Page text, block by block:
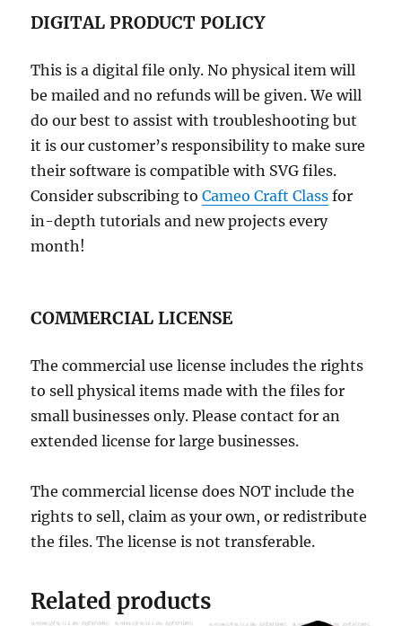
DIGITAL PRODUCT POLICY
This is a digital file only. No physical item will
be mailed and no refunds will be given. We will
do our best to assist with troubleshooting but
it is our customer’s responsibility to make sure
their software is compatible with SVG files.
Consider subscribing toCameo Craft Class for
in-depth tutorials and new projects every
month!
COMMERCIAL LICENSE
The commercial use license includes the rights
to sell physical items made with the files for
small businesses only. Please contact for an
extended license for large businesses.
The commercial license does NOT include the
rights to sell, claim as your own, or redistribute
the files. The license is not transferable.
Related products